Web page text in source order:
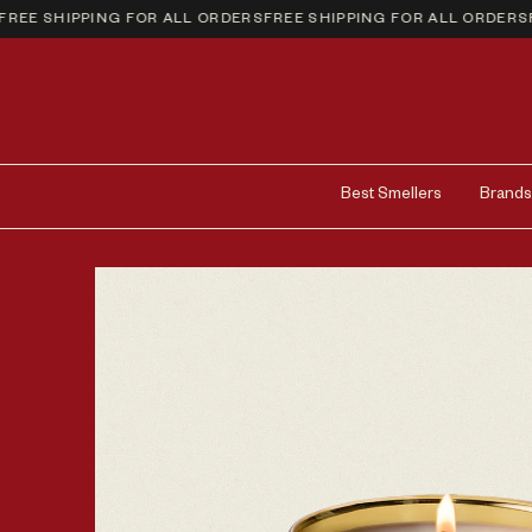
SHIPPING FOR ALL ORDERSFREE SHIPPING FOR ALL ORDERS
Best Smellers Brands